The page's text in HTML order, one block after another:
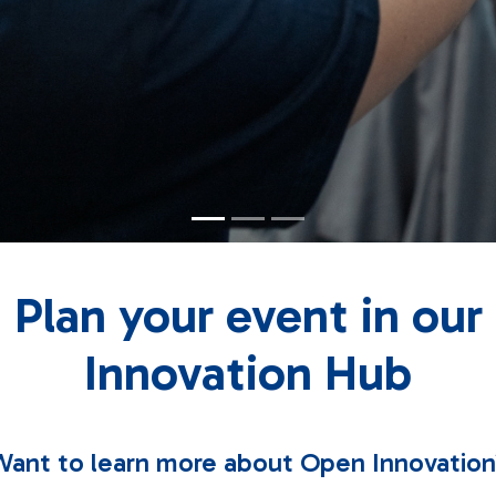
Plan your event in our
Innovation Hub
to learn more about Open